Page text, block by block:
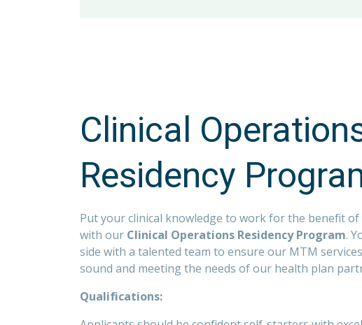
Casual Dress/Work Environment
100% Company Paid Basic Life and AD&D
Adoption Assistance Program
Pet Insurance
Clinical
Residency
Put your clinical knowledge to work for the benefit
with our Clinical Operations Residency Program.
side with a talented team to ensure our MTM
sound and meeting the needs of our health plan
Qualifications: